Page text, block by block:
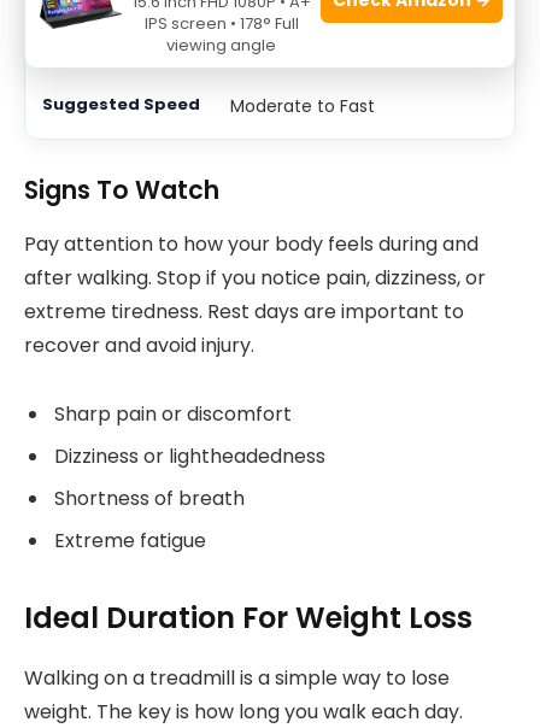
25-30
Moderate to Fast
Signs To Watch
Pay attention to how your body feels during and
after walking. Stop if you notice pain, dizziness, or
extreme tiredness. Rest days are important to
recover and avoid injury.
Sharp pain or discomfort
Dizziness or lightheadedness
Shortness of breath
Extreme fatigue
Ideal Duration For Weight Loss
Walking on a treadmill is a simple way to lose
weight. The key is how long you walk each day.
IPS screen • 178° Full
viewing angle